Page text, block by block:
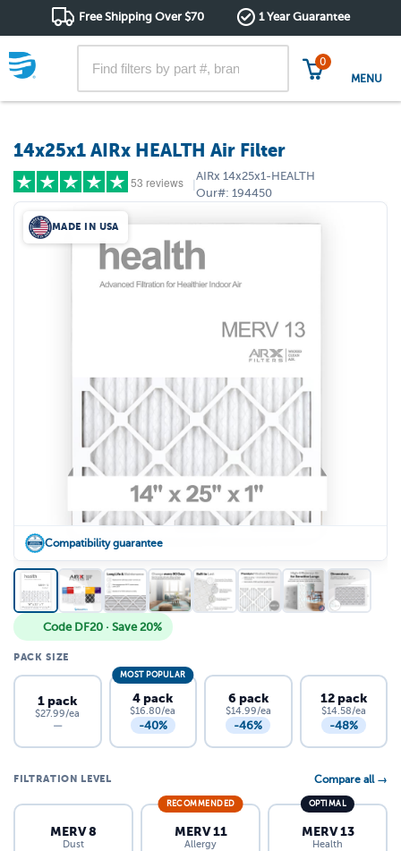
Free Shipping Over $70 1 Year Guarantee
0
MENU
14x25x1 AIRx HEALTH Air Filter
53 reviews
(42)
(7)
(2)
|
AIRx 14x25x1-HEALTH
Our#: 194450
MADE IN USA
Compatibility guarantee
Code DF20 · Save 20%
PACK SIZE
1 pack
$27.99/ea
—
MOST POPULAR
4 pack
$16.80/ea
-40%
6 pack
$14.99/ea
-46%
12 pack
$14.58/ea
-48%
FILTRATION LEVEL Compare all →
MERV 8
Dust
RECOMMENDED
MERV 11
Allergy
OPTIMAL
MERV 13
Health